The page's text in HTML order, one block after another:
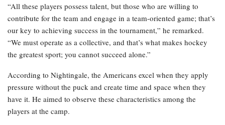
“All these players possess talent, but those who are willing to
contribute for the team and engage in a team-oriented game; that’s
our key to achieving success in the tournament,” he remarked.
“We must operate as a collective, and that’s what makes hockey
the greatest sport; you cannot succeed alone.”
According to Nightingale, the Americans excel when they apply
pressure without the puck and create time and space when they
have it. He aimed to observe these characteristics among the
players at the camp.